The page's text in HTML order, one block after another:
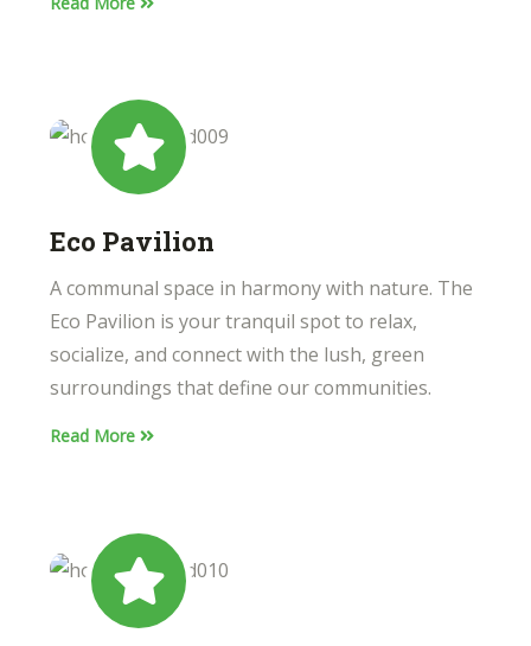
Eco Pavilion
A communal space in harmony with nature. The
Eco Pavilion is your tranquil spot to relax,
socialize, and connect with the lush, green
surroundings that define our communities.
Read More